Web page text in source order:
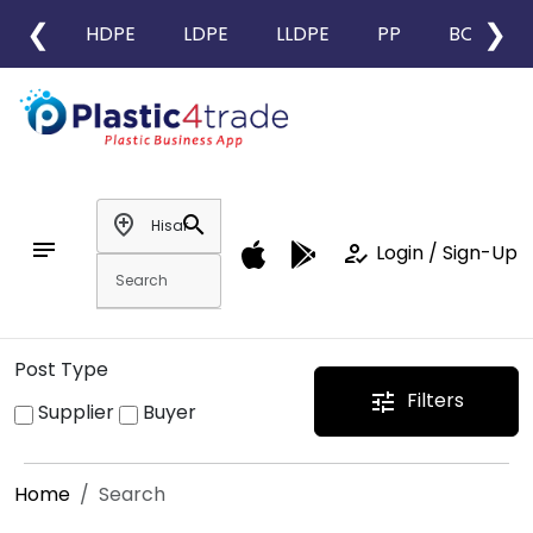
❮ HDPE LDPE LLDPE PP BOPP
❯
notes
add_location
search
how_to_reg Login / Sign-Up
Post Type
Supplier
Buyer tune Filters
Home Search